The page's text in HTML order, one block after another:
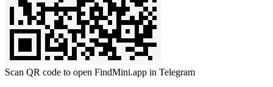
Scan QR code to open FindMini.app in Telegram